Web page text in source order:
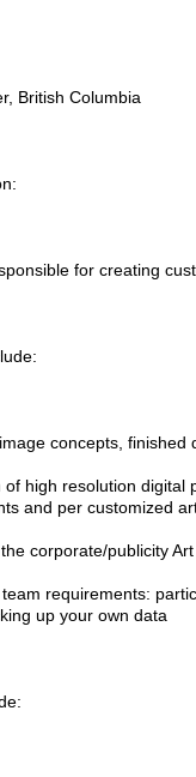
British Columbia
for creating
concepts,
of high resolution
and per customized
corporate/publicity
requirements:
up your own data